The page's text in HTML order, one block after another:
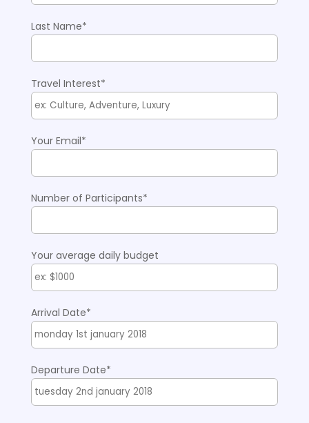
Last Name*
Travel Interest*
Your Email*
Number of Participants*
Your average daily budget
Arrival Date*
Departure Date*